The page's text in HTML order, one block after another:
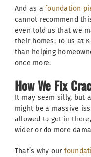
And as afoundation
cannot recommend
even told us that we
their homes. To us at
than helping
once more.
How We Fix
It may seem silly, but
might be a massive
allowed to get in
wider or do more
That’s why our